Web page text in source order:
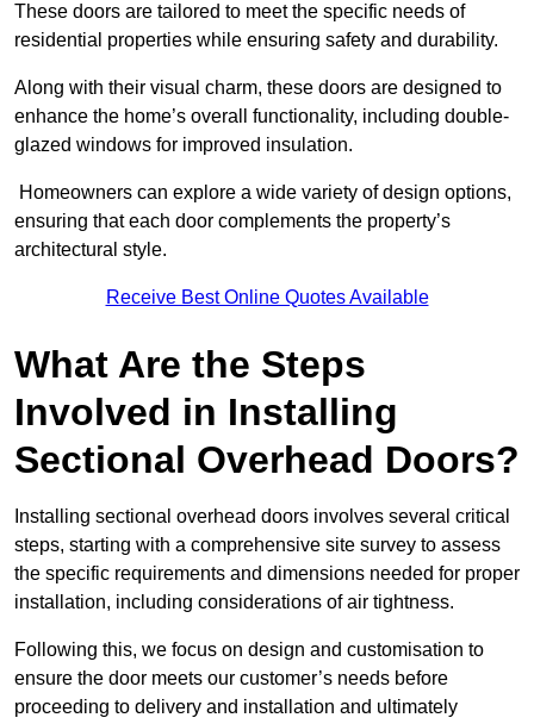
These doors are tailored to meet the specific needs of
residential properties while ensuring safety and durability.
Along with their visual charm, these doors are designed to
enhance the home’s overall functionality, including double-
glazed windows for improved insulation.
Homeowners can explore a wide variety of design options,
ensuring that each door complements the property’s
architectural style.
Receive Best Online Quotes Available
What Are the Steps
Involved in Installing
Sectional Overhead Doors?
Installing sectional overhead doors involves several critical
steps, starting with a comprehensive site survey to assess
the specific requirements and dimensions needed for proper
installation, including considerations of air tightness.
Following this, we focus on design and customisation to
ensure the door meets our customer’s needs before
proceeding to delivery and installation and ultimately